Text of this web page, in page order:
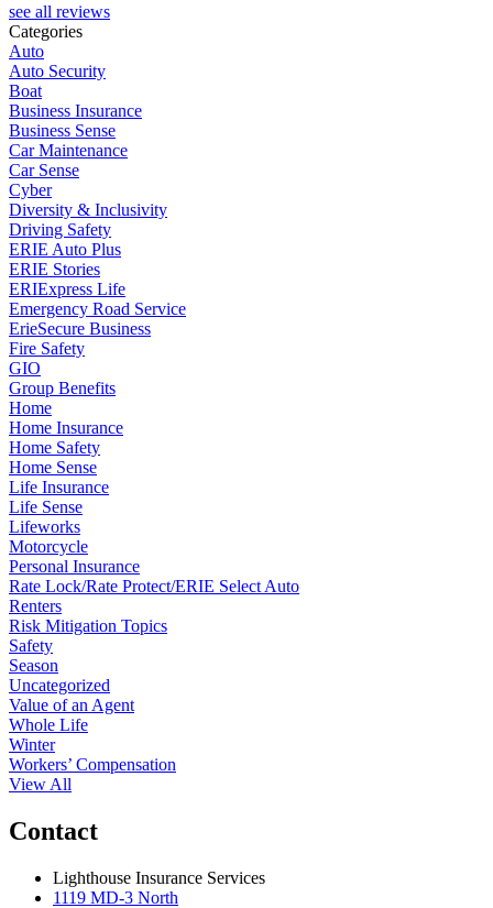
see all reviews
Categories
Auto
Auto Security
Boat
Business Insurance
Business Sense
Car Maintenance
Car Sense
Cyber
Diversity & Inclusivity
Driving Safety
ERIE Auto Plus
ERIE Stories
ERIExpress Life
Emergency Road Service
ErieSecure Business
Fire Safety
GIO
Group Benefits
Home
Home Insurance
Home Safety
Home Sense
Life Insurance
Life Sense
Lifeworks
Motorcycle
Personal Insurance
Rate Lock/Rate Protect/ERIE Select Auto
Renters
Risk Mitigation Topics
Safety
Season
Uncategorized
Value of an Agent
Whole Life
Winter
Workers’ Compensation
View All
Contact
Lighthouse Insurance Services
1119 MD-3 North